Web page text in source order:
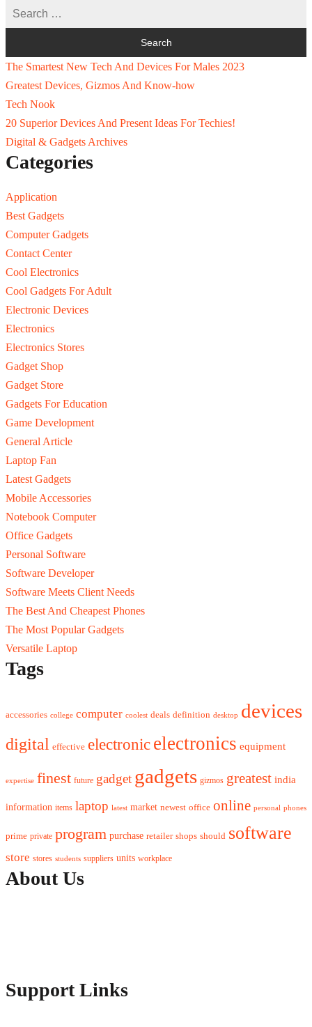
The Smartest New Tech And Devices For Males 2023
Greatest Devices, Gizmos And Know-how
Tech Nook
20 Superior Devices And Present Ideas For Techies!
Digital & Gadgets Archives
Categories
Application
Best Gadgets
Computer Gadgets
Contact Center
Cool Electronics
Cool Gadgets For Adult
Electronic Devices
Electronics
Electronics Stores
Gadget Shop
Gadget Store
Gadgets For Education
Game Development
General Article
Laptop Fan
Latest Gadgets
Mobile Accessories
Notebook Computer
Office Gadgets
Personal Software
Software Developer
Software Meets Client Needs
The Best And Cheapest Phones
The Most Popular Gadgets
Versatile Laptop
Tags
accessories college computer coolest deals definition desktop devices
digital effective electronic electronics equipment
expertise finest future gadget gadgets gizmos greatest india
information items laptop latest market newest office online personal phones
prime private program purchase retailer shops should software
store stores students suppliers units workplace
About Us
Support Links